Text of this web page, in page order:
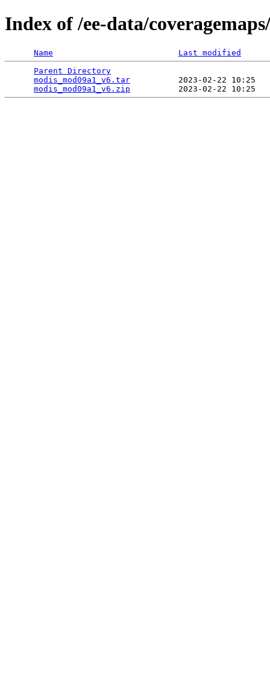
Index of /ee-data/
Name
Last modified
Parent Directory
modis_mod09a1_v6.tar
2023-02-22 10:25
modis_mod09a1_v6.zip